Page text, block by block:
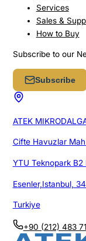
Services
Sales &
How to Buy
Subscribe to our
Subscribe
ATEK
Cifte Havuzlar
YTU Teknopark B2
Esenler,Istanbul,
Turkiye
+90 (212) 483